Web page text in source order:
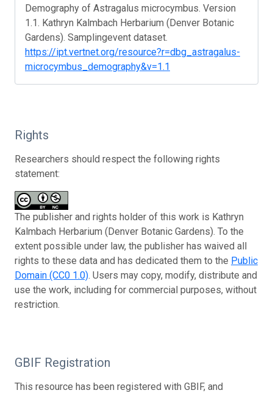
Demography of Astragalus microcymbus. Version
1.1. Kathryn Kalmbach Herbarium (Denver Botanic
Gardens). Samplingevent dataset.
https://ipt.vertnet.org/resource?r=dbg_astragalus-
microcymbus_demography&v=1.1
Rights
Researchers should respect the following rights
statement:
The publisher and rights holder of this work is Kathryn
Kalmbach Herbarium (Denver Botanic Gardens). To the
extent possible under law, the publisher has waived all
rights to these data and has dedicated them to the Public
Domain (CC0 1.0). Users may copy, modify, distribute and
use the work, including for commercial purposes, without
restriction.
GBIF Registration
This resource has been registered with GBIF, and